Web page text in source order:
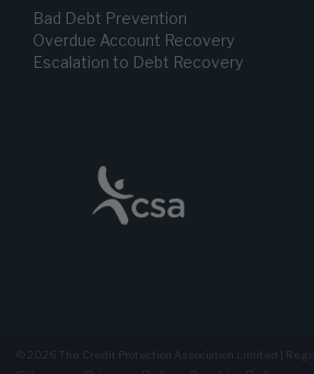
Bad Debt Prevention
Overdue Account Recovery
Escalation to Debt Recovery
© 2026 The Credit Protection Association Limited |